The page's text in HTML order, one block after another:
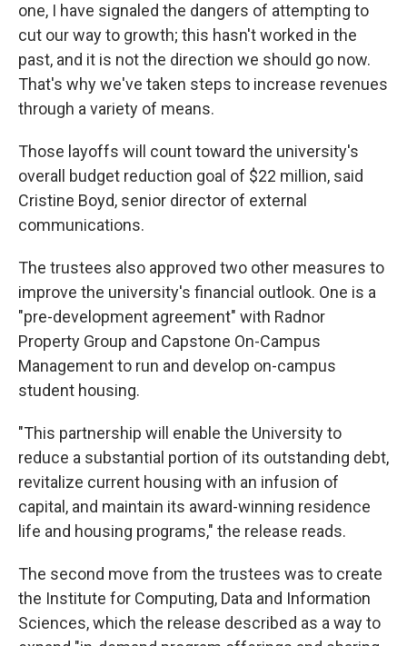
one, I have signaled the dangers of attempting to
cut our way to growth; this hasn't worked in the
past, and it is not the direction we should go now.
That's why we've taken steps to increase revenues
through a variety of means.
Those layoffs will count toward the university's
overall budget reduction goal of $22 million, said
Cristine Boyd, senior director of external
communications.
The trustees also approved two other measures to
improve the university's financial outlook. One is a
"pre-development agreement" with Radnor
Property Group and Capstone On-Campus
Management to run and develop on-campus
student housing.
"This partnership will enable the University to
reduce a substantial portion of its outstanding debt,
revitalize current housing with an infusion of
capital, and maintain its award-winning residence
life and housing programs," the release reads.
The second move from the trustees was to create
the Institute for Computing, Data and Information
Sciences, which the release described as a way to